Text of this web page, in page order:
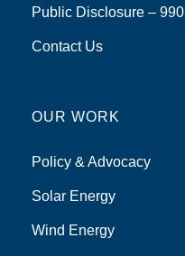
Public Disclosure – 990
Contact Us
OUR WORK
Policy & Advocacy
Solar Energy
Wind Energy